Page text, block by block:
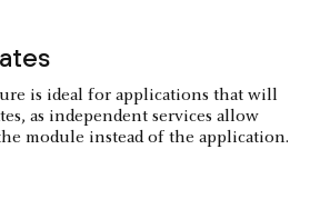
is ideal for applications that will
as independent services allow
module instead of the application.